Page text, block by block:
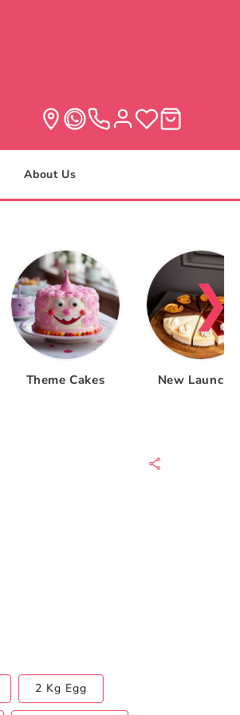
About Us
Theme Cakes New
❯
2 Kg Egg